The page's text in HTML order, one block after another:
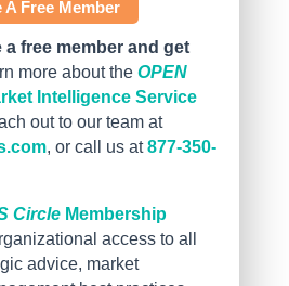
A Free Member
free member and get
more about the OPEN
Intelligence Service
out to our team at
, or call us at877-350-
Circle Membership
access to all
advice, market